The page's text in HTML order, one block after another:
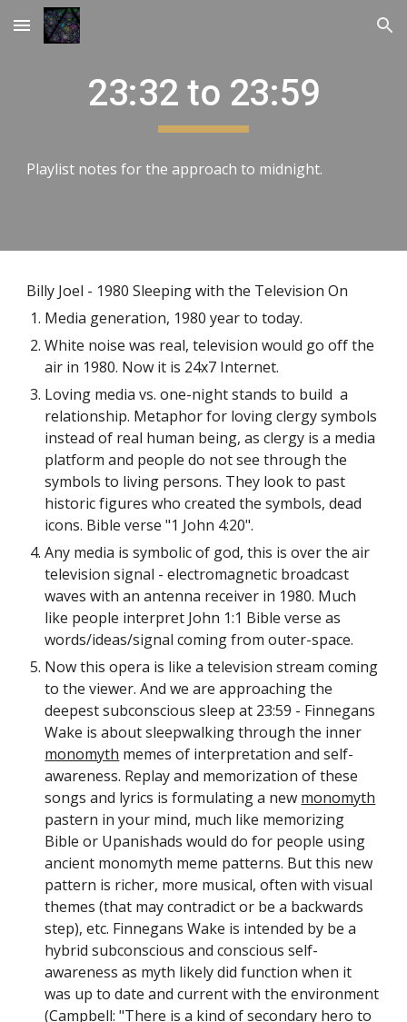
Skip to main content Skip to navigation
23:32 to 23:59
Playlist notes for the approach to midnight.
Billy Joel - 1980 Sleeping with the Television On
Media generation, 1980 year to today.
White noise was real, television would go off the
air in 1980. Now it is 24x7 Internet.
Loving media vs. one-night stands to build a
relationship. Metaphor for loving clergy symbols
instead of real human being, as clergy is a media
platform and people do not see through the
symbols to living persons. They look to past
historic figures who created the symbols, dead
icons. Bible verse "1 John 4:20".
Any media is symbolic of god, this is over the air
television signal - electromagnetic broadcast
waves with an antenna receiver in 1980. Much
like people interpret John 1:1 Bible verse as
words/ideas/signal coming from outer-space.
Now this opera is like a television stream coming
to the viewer. And we are approaching the
deepest subconscious sleep at 23:59 - Finnegans
Wake is about sleepwalking through the inner
monomyth memes of interpretation and self-
awareness. Replay and memorization of these
songs and lyrics is formulating a new monomyth
pastern in your mind, much like memorizing
Bible or Upanishads would do for people using
ancient monomyth meme patterns. But this new
pattern is richer, more musical, often with visual
themes (that may contradict or be a backwards
step), etc. Finnegans Wake is intended by be a
hybrid subconscious and conscious self-
awareness as myth likely did function when it
was up to date and current with the environment
(Campbell: "There is a kind of secondary hero to